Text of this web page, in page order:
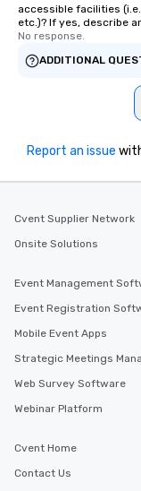
accessible facilities
etc.)? If yes, describe
No response.
ADDITIONAL
Report an issue
Cvent Supplier Network
Onsite Solutions
Event Management
Event Registration
Mobile Event Apps
Strategic Meetings
Web Survey Software
Webinar Platform
Cvent Home
Contact Us